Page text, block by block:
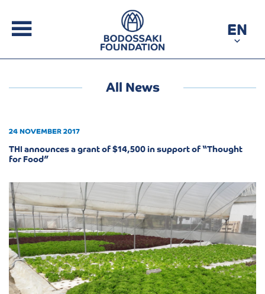
EN
All News
24 NOVEMBER 2017
THI announces a grant of $14,500 in support of “Thought
for Food”